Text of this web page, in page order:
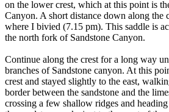
on the lower crest, which at this point is
Canyon. A short distance down along the
where I bivied (7.15 pm). This saddle is
the north fork of Sandstone Canyon.
Continue along the crest for a long way
branches of Sandstone canyon. At this
crest and stayed slightly to the east,
border between the sandstone and the
crossing a few shallow ridges and